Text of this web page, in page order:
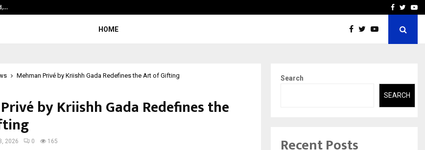
How to Choose aFacebook
HOME
Mehman Privé by Kriishh Gada Redefines the Art of Gifting
by Kriishh Gada Redefines the
2026 0 165
Search
SEARCH
Recent Posts